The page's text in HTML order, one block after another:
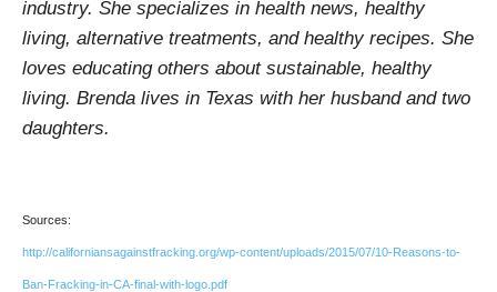
industry. She specializes in health news, healthy
living, alternative treatments, and healthy recipes. She
loves educating others about sustainable, healthy
living. Brenda lives in Texas with her husband and two
daughters.
Sources:
http://californiansagainstfracking.org/wp-content/uploads/2015/07/10-Reasons-to-
Ban-Fracking-in-CA-final-with-logo.pdf